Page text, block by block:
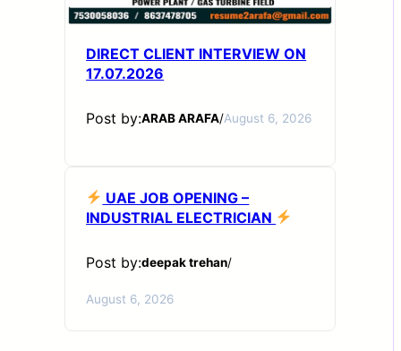
DIRECT CLIENT INTERVIEW ON
17.07.2026
Post by:ARAB ARAFA/August 6, 2026
UAE JOB OPENING –
INDUSTRIAL ELECTRICIAN
Post by:deepak trehan/
August 6, 2026